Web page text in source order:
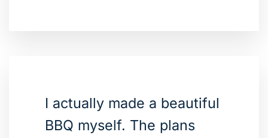
I actually made a beautiful
BBQ myself. The plans